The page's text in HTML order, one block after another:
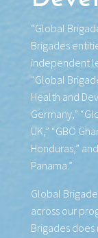
“Global
Brigades
independent
“Global
Health and
Germany,”
UK,” “GBO
Honduras,”
Panama.”
Global
across our
Brigades does